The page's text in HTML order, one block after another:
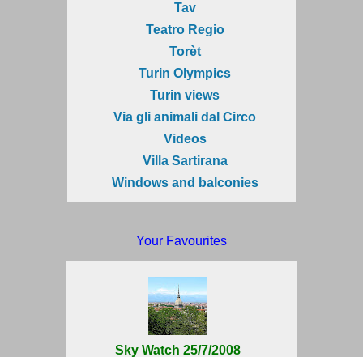
Tav
Teatro Regio
Torèt
Turin Olympics
Turin views
Via gli animali dal Circo
Videos
Villa Sartirana
Windows and balconies
Your Favourites
Sky Watch 25/7/2008